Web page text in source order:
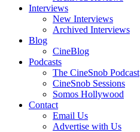
Interviews
New Interviews
Archived Interviews
Blog
CineBlog
Podcasts
The CineSnob Podcast
CineSnob Sessions
Somos Hollywood
Contact
Email Us
Advertise with Us